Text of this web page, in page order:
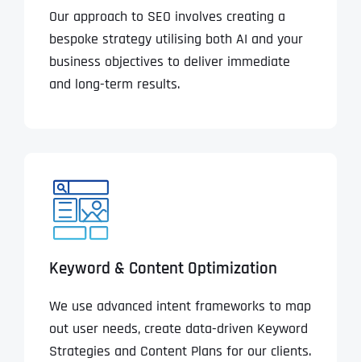
Our approach to SEO involves creating a
bespoke strategy utilising both AI and your
business objectives to deliver immediate
and long-term results.
Keyword & Content Optimization
We use advanced intent frameworks to map
out user needs, create data-driven Keyword
Strategies and Content Plans for our clients.